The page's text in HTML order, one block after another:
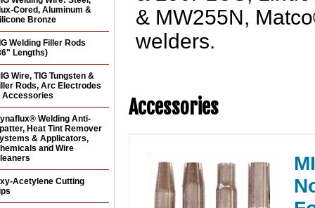
& MW255N,
welders.
Accessories
Cored, Aluminum &
Bronze
Welding Filler Rods
Lengths)
Wire, TIG Tungsten &
Rods, Arc Electrodes
Accessories
Welding Anti-
Heat Tint Remover
& Applicators,
and Wire
Acetylene Cutting